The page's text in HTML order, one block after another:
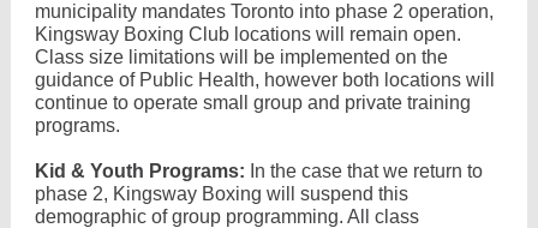
municipality mandates Toronto into phase 2 operation,
Kingsway Boxing Club locations will remain open.
Class size limitations will be implemented on the
guidance of Public Health, however both locations will
continue to operate small group and private training
programs.
Kid & Youth Programs: In the case that we return to
phase 2, Kingsway Boxing will suspend this
demographic of group programming. All class